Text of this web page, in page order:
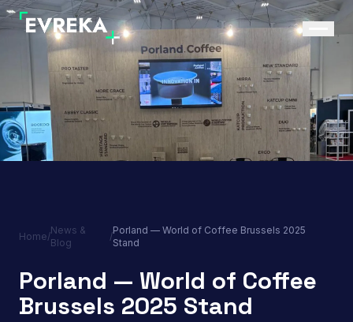
Home/
News &
Blog
/
Porland — World of Coffee Brussels 2025
Stand
Porland — World of Coffee
Brussels 2025 Stand